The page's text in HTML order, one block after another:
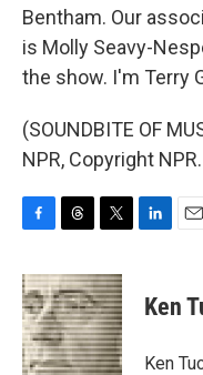
Bentham. Our
is Molly Seavy-
the show. I'm Terry
(SOUNDBITE OF
NPR, Copyright NPR.
c
e
b
o
o
r
e
a
d
s
i
t
t
e
r
k
e
i
l
Ken
Ken